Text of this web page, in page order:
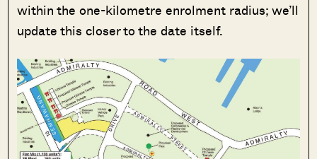
within the one-kilometre enrolment radius; we’ll
update this closer to the date itself.